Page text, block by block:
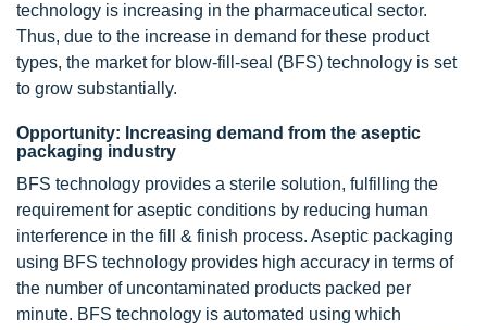
technology is increasing in the pharmaceutical sector.
Thus, due to the increase in demand for these product
types, the market for blow-fill-seal (BFS) technology is set
to grow substantially.
Opportunity: Increasing demand from the aseptic
packaging industry
BFS technology provides a sterile solution, fulfilling the
requirement for aseptic conditions by reducing human
interference in the fill & finish process. Aseptic packaging
using BFS technology provides high accuracy in terms of
the number of uncontaminated products packed per
minute. BFS technology is automated using which